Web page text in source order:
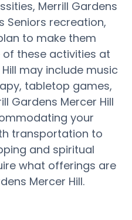
Merrill Gardens
Seniors recreation,
to make them
of these activities at
may include music
tabletop games,
Gardens Mercer Hill
your
transportation to
and spiritual
what offerings are
Mercer Hill.